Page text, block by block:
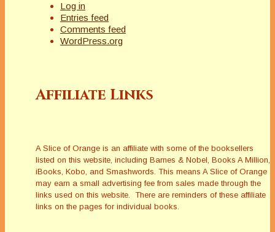
Log in
Entries feed
Comments feed
WordPress.org
Affiliate Links
A Slice of Orange is an affiliate with some of the booksellers
listed on this website, including Barnes & Nobel, Books A Million,
iBooks, Kobo, and Smashwords. This means A Slice of Orange
may earn a small advertising fee from sales made through the
links used on this website. There are reminders of these affiliate
links on the pages for individual books.